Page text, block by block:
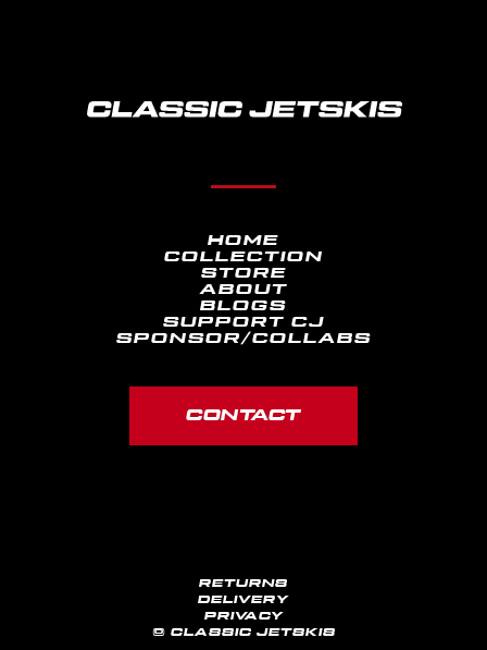
HOME
COLLECTION
STORE
ABOUT
BLOGS
SUPPORT CJ
SPONSOR/COLLABS
CONTACT
© CLASSIC JETSKIS
PRIVACY
DELIVERY
RETURNS